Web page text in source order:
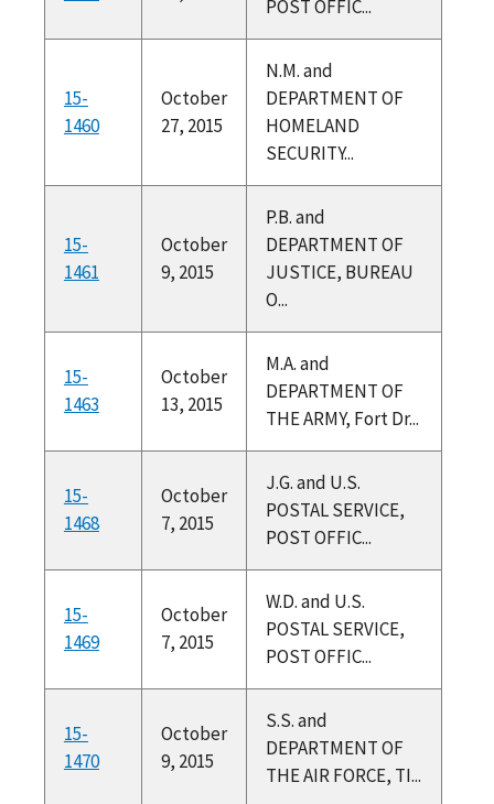
POST OFFIC...
15-
1460
October
27, 2015
N.M. and
DEPARTMENT OF
HOMELAND
SECURITY...
15-
1461
October
9, 2015
P.B. and
DEPARTMENT OF
JUSTICE, BUREAU
O...
15-
1463
October
13, 2015
M.A. and
DEPARTMENT OF
THE ARMY, Fort Dr...
15-
1468
October
7, 2015
J.G. and U.S.
POSTAL SERVICE,
POST OFFIC...
15-
1469
October
7, 2015
W.D. and U.S.
POSTAL SERVICE,
POST OFFIC...
15-
1470
October
9, 2015
S.S. and
DEPARTMENT OF
THE AIR FORCE, TI...